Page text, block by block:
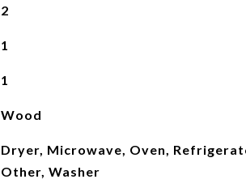
2
1
1
Wood
Dryer, Microwave, Oven,
Other, Washer